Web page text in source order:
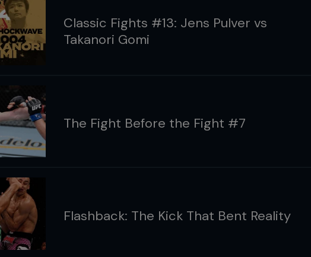
Classic Fights #13: Jens Pulver vs
Takanori Gomi
The Fight Before the Fight #7
Flashback: The Kick That Bent Reality